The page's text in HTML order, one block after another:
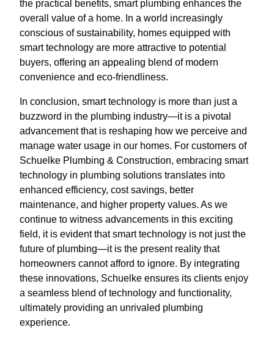
the practical benefits, smart plumbing enhances the
overall value of a home. In a world increasingly
conscious of sustainability, homes equipped with
smart technology are more attractive to potential
buyers, offering an appealing blend of modern
convenience and eco-friendliness.
In conclusion, smart technology is more than just a
buzzword in the plumbing industry—it is a pivotal
advancement that is reshaping how we perceive and
manage water usage in our homes. For customers of
Schuelke Plumbing & Construction, embracing smart
technology in plumbing solutions translates into
enhanced efficiency, cost savings, better
maintenance, and higher property values. As we
continue to witness advancements in this exciting
field, it is evident that smart technology is not just the
future of plumbing—it is the present reality that
homeowners cannot afford to ignore. By integrating
these innovations, Schuelke ensures its clients enjoy
a seamless blend of technology and functionality,
ultimately providing an unrivaled plumbing
experience.